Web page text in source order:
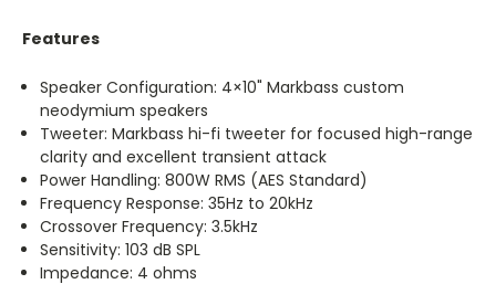
Features
Speaker Configuration: 4×10" Markbass custom
neodymium speakers
Tweeter: Markbass hi-fi tweeter for focused high-range
clarity and excellent transient attack
Power Handling: 800W RMS (AES Standard)
Frequency Response: 35Hz to 20kHz
Crossover Frequency: 3.5kHz
Sensitivity: 103 dB SPL
Impedance: 4 ohms